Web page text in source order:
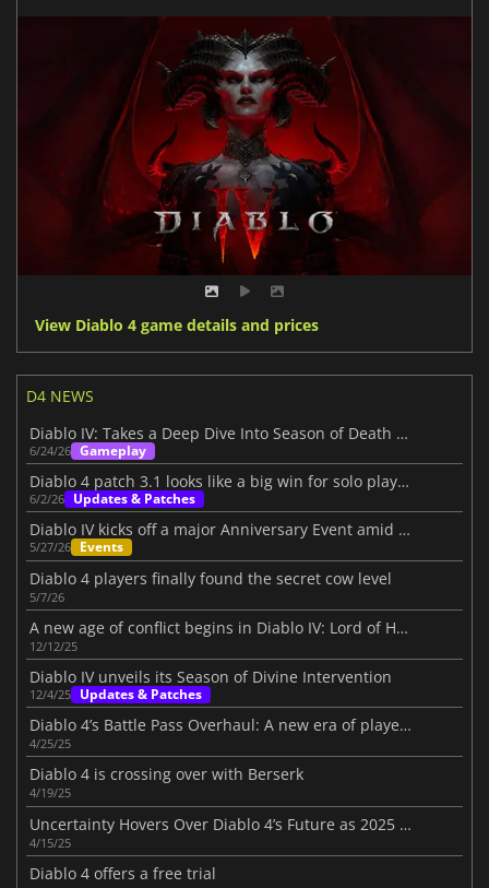
View Diablo 4 game details and prices
D4 NEWS
Diablo IV: Takes a Deep Dive Into Season of Death Awakening
6/24/26 Gameplay
Diablo 4 patch 3.1 looks like a big win for solo players
6/2/26 Updates & Patches
Diablo IV kicks off a major Anniversary Event amid its Three-Year Journey
5/27/26 Events
Diablo 4 players finally found the secret cow level
5/7/26
A new age of conflict begins in Diablo IV: Lord of Hatred
12/12/25
Diablo IV unveils its Season of Divine Intervention
12/4/25 Updates & Patches
Diablo 4’s Battle Pass Overhaul: A new era of player choice in Season 8
4/25/25
Diablo 4 is crossing over with Berserk
4/19/25
Uncertainty Hovers Over Diablo 4’s Future as 2025 Roadmap Disappoints Fans
4/15/25
Diablo 4 offers a free trial